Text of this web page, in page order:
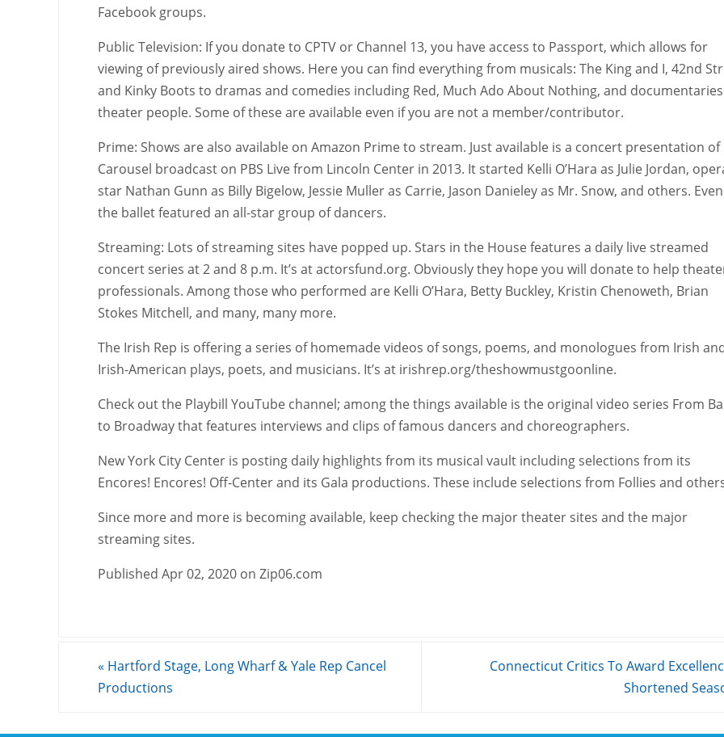
Facebook groups.
Public Television: If you donate to CPTV or Channel 13, you have access to Passport, which allows for
viewing of previously aired shows. Here you can find everything from musicals: The King and I, 42nd
and Kinky Boots to dramas and comedies including Red, Much Ado About Nothing, and
theater people. Some of these are available even if you are not a member/contributor.
Prime: Shows are also available on Amazon Prime to stream. Just available is a concert presentation of
Carousel broadcast on PBS Live from Lincoln Center in 2013. It started Kelli O’Hara as Julie Jordan,
star Nathan Gunn as Billy Bigelow, Jessie Muller as Carrie, Jason Danieley as Mr. Snow, and others. Even
the ballet featured an all-star group of dancers.
Streaming: Lots of streaming sites have popped up. Stars in the House features a daily live streamed
concert series at 2 and 8 p.m. It’s at actorsfund.org. Obviously they hope you will donate to help
professionals. Among those who performed are Kelli O’Hara, Betty Buckley, Kristin Chenoweth, Brian
Stokes Mitchell, and many, many more.
The Irish Rep is offering a series of homemade videos of songs, poems, and monologues from Irish
Irish-American plays, poets, and musicians. It’s at irishrep.org/theshowmustgoonline.
Check out the Playbill YouTube channel; among the things available is the original video series From
to Broadway that features interviews and clips of famous dancers and choreographers.
New York City Center is posting daily highlights from its musical vault including selections from its
Encores! Encores! Off-Center and its Gala productions. These include selections from Follies and
Since more and more is becoming available, keep checking the major theater sites and the major
streaming sites.
Published Apr 02, 2020 on Zip06.com
« Hartford Stage, Long Wharf & Yale Rep Cancel
Productions
Connecticut Critics To Award
Shortened